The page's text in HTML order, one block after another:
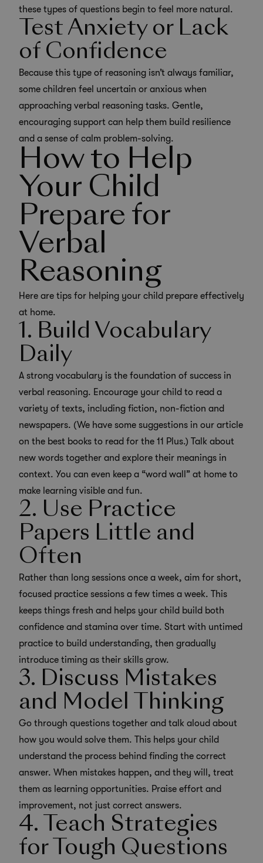
these types of questions begin to feel more natural.
Test Anxiety or Lack
of Confidence
Because this type of reasoning isn’t always familiar,
some children feel uncertain or anxious when
approaching verbal reasoning tasks. Gentle,
encouraging support can help them build resilience
and a sense of calm problem-solving.
How to Help
Your Child
Prepare for
Verbal
Reasoning
Here are tips for helping your child prepare effectively
at home.
1. Build Vocabulary
Daily
A strong vocabulary is the foundation of success in
verbal reasoning. Encourage your child to read a
variety of texts, including fiction, non-fiction and
newspapers. (We have some suggestions in our article
on the best books to read for the 11 Plus.) Talk about
new words together and explore their meanings in
context. You can even keep a “word wall” at home to
make learning visible and fun.
2. Use Practice
Papers Little and
Often
Rather than long sessions once a week, aim for short,
focused practice sessions a few times a week. This
keeps things fresh and helps your child build both
confidence and stamina over time. Start with untimed
practice to build understanding, then gradually
introduce timing as their skills grow.
3. Discuss Mistakes
and Model Thinking
Go through questions together and talk aloud about
how you would solve them. This helps your child
understand the process behind finding the correct
answer. When mistakes happen, and they will, treat
them as learning opportunities. Praise effort and
improvement, not just correct answers.
4. Teach Strategies
for Tough Questions